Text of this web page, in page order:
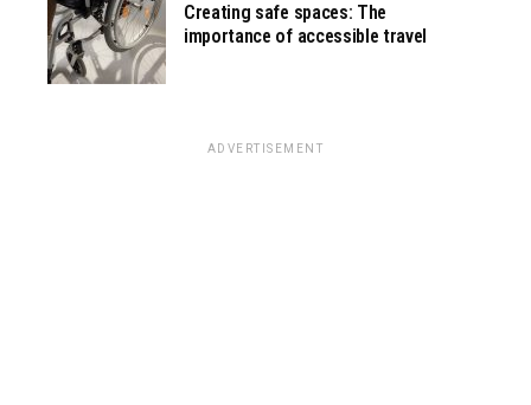
Creating safe spaces: The
importance of accessible travel
ADVERTISEMENT